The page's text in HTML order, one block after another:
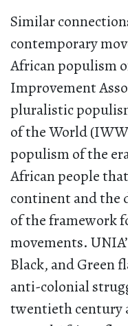
Similar
contemporary
African populism
Improvement
pluralistic
of the World
populism of the
African people
continent and the
of the framework
movements.
Black, and Green
anti-colonial
twentieth century